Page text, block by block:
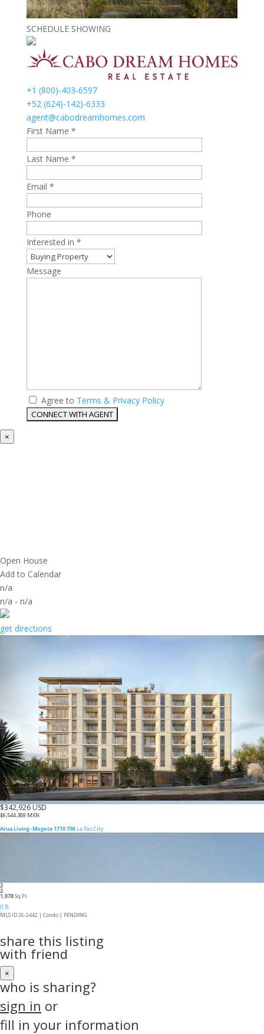
SCHEDULE SHOWING
+1 (800)-403-6597
+52 (624)-142)-6333
agent@cabodreamhomes.com
First Name *
Last Name *
Email *
Phone
Interested in *
Message
Agree to Terms & Privacy Policy
×
Open House
Add to Calendar
n/a
n/a - n/a
get directions
$342,926 USD
$6,544,389 MXN
Arua Living -Mogote 1710 706 La Paz City
2
2
1,078Sq.Ft
(13)
MLS ID 26-2442 | Condo | PENDING
share this listing
with friend
×
who is sharing?
sign in or
fill in your information